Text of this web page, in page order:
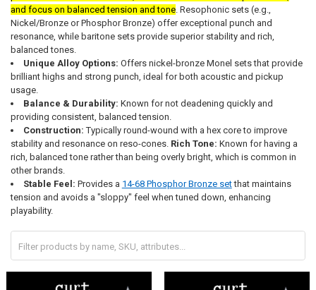
and focus on balanced tension and tone. Resophonic sets (e.g.,
Nickel/Bronze or Phosphor Bronze) offer exceptional punch and
resonance, while baritone sets provide superior stability and rich,
balanced tones.
Unique Alloy Options: Offers nickel-bronze Monel sets that provide
brilliant highs and strong punch, ideal for both acoustic and pickup
usage.
Balance & Durability: Known for not deadening quickly and
providing consistent, balanced tension.
Construction: Typically round-wound with a hex core to improve
stability and resonance on reso-cones. Rich Tone: Known for having a
rich, balanced tone rather than being overly bright, which is common in
other brands.
Stable Feel: Provides a 14-68 Phosphor Bronze setthat maintains
tension and avoids a "sloppy" feel when tuned down, enhancing
playability.